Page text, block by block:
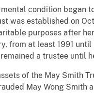
condition began
was established on
purposes after
from at least 1991 until
a trustee until
of the May Smith
May Wong Smith